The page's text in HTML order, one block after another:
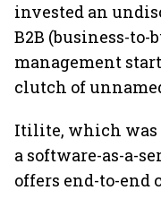
invested an
B2B (business-to-
management
clutch of
Itilite, which was
a software-as-a-
offers end-to-end